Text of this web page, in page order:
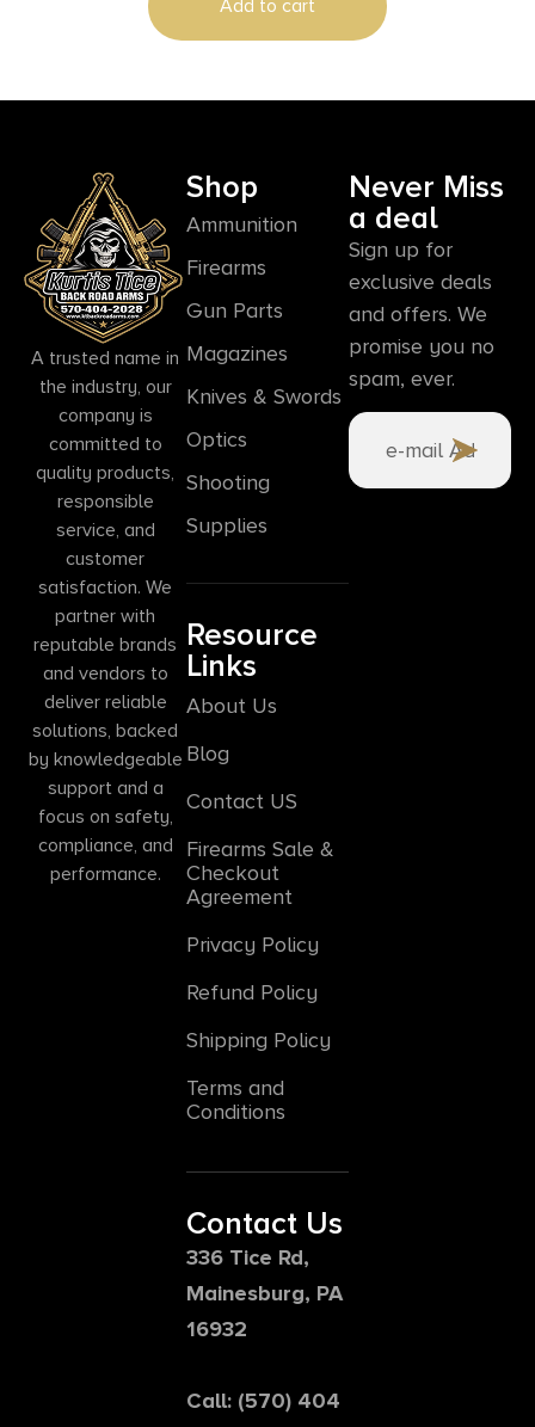
Add to cart
A trusted name in
the industry, our
company is
committed to
quality products,
responsible
service, and
customer
satisfaction. We
partner with
reputable brands
and vendors to
deliver reliable
solutions, backed
by knowledgeable
support and a
focus on safety,
compliance, and
performance.
Shop
Ammunition
Firearms
Gun Parts
Magazines
Knives & Swords
Optics
Shooting
Supplies
Resource
Links
About Us
Blog
Contact US
Firearms Sale &
Checkout
Agreement
Privacy Policy
Refund Policy
Shipping Policy
Terms and
Conditions
Contact Us
336 Tice Rd,
Mainesburg, PA
16932
Call: (570) 404
Never Miss
a deal
Sign up for
exclusive deals
and offers. We
promise you no
spam, ever.